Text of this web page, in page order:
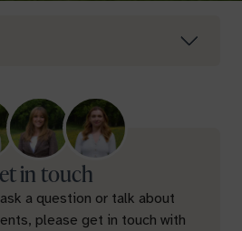
in touch
a question or talk about
please get in touch with